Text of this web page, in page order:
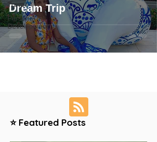
Travel
Personal
Development
Dream Trip
⭐ Featured Posts